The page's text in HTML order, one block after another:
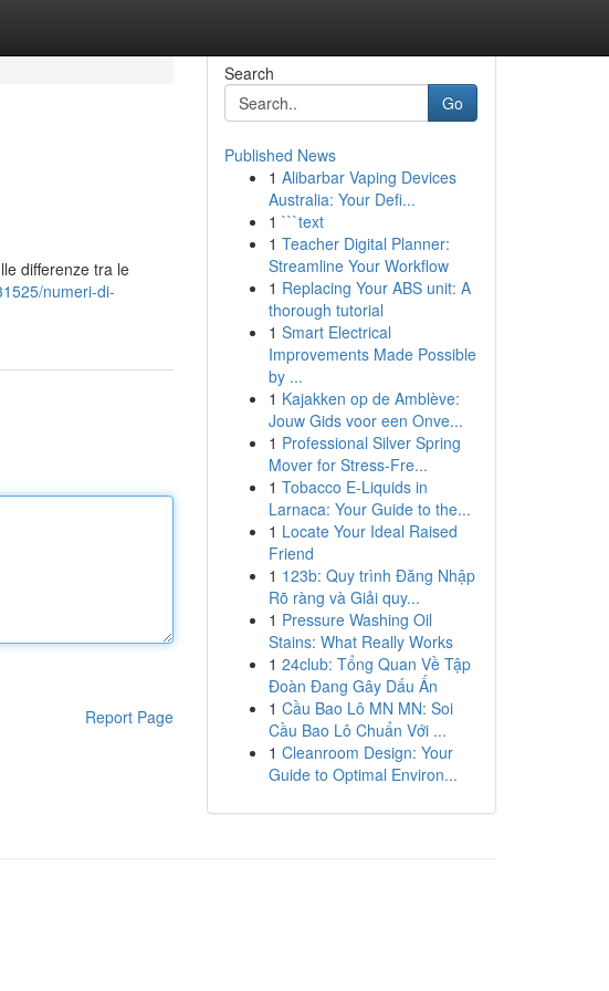
differenze tra le
numeri-di-
Report Page
Search
Go
Published News
1 Alibarbar Vaping Devices
Australia: Your Defi...
1 ```text
1 Teacher Digital Planner:
Streamline Your Workflow
1 Replacing Your ABS unit: A
thorough tutorial
1 Smart Electrical
Improvements Made Possible
by ...
1 Kajakken op de Amblève:
Jouw Gids voor een Onve...
1 Professional Silver Spring
Mover for Stress-Fre...
1 Tobacco E-Liquids in
Larnaca: Your Guide to the...
1 Locate Your Ideal Raised
Friend
1 123b: Quy trình Đăng Nhập
Rõ ràng và Giải quy...
1 Pressure Washing Oil
Stains: What Really Works
1 24club: Tổng Quan Về Tập
Đoàn Đang Gây Dấu Ấn
1 Cầu Bao Lô MN MN: Soi
Cầu Bao Lô Chuẩn Với ...
1 Cleanroom Design: Your
Guide to Optimal Environ...